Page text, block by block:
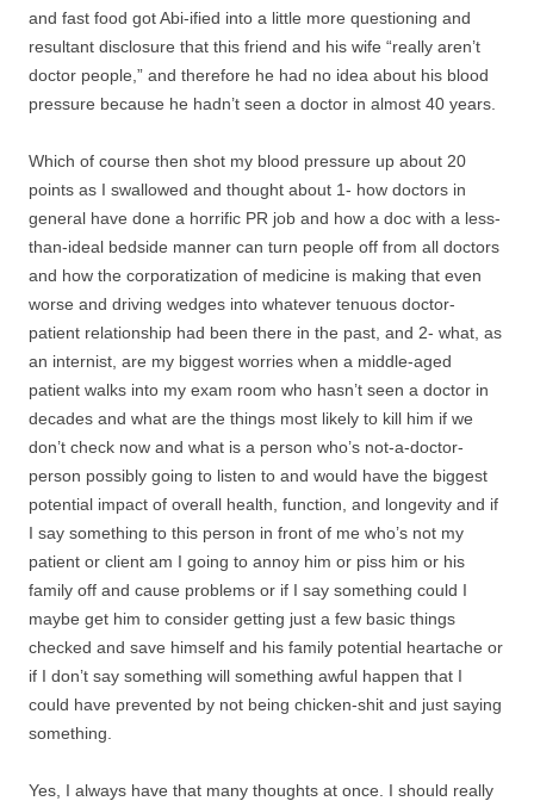
and fast food got Abi-ified into a little more questioning and
resultant disclosure that this friend and his wife “really aren’t
doctor people,” and therefore he had no idea about his blood
pressure because he hadn’t seen a doctor in almost 40 years.
Which of course then shot my blood pressure up about 20
points as I swallowed and thought about 1- how doctors in
general have done a horrific PR job and how a doc with a less-
than-ideal bedside manner can turn people off from all doctors
and how the corporatization of medicine is making that even
worse and driving wedges into whatever tenuous doctor-
patient relationship had been there in the past, and 2- what, as
an internist, are my biggest worries when a middle-aged
patient walks into my exam room who hasn’t seen a doctor in
decades and what are the things most likely to kill him if we
don’t check now and what is a person who’s not-a-doctor-
person possibly going to listen to and would have the biggest
potential impact of overall health, function, and longevity and if
I say something to this person in front of me who’s not my
patient or client am I going to annoy him or piss him or his
family off and cause problems or if I say something could I
maybe get him to consider getting just a few basic things
checked and save himself and his family potential heartache or
if I don’t say something will something awful happen that I
could have prevented by not being chicken-shit and just saying
something.
Yes, I always have that many thoughts at once. I should really